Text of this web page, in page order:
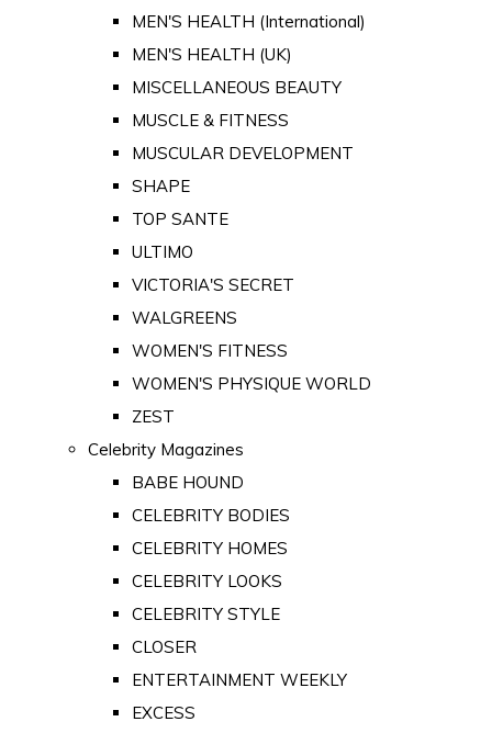
MEN'S HEALTH (International)
MEN'S HEALTH (UK)
MISCELLANEOUS BEAUTY
MUSCLE & FITNESS
MUSCULAR DEVELOPMENT
SHAPE
TOP SANTE
ULTIMO
VICTORIA'S SECRET
WALGREENS
WOMEN'S FITNESS
WOMEN'S PHYSIQUE WORLD
ZEST
Celebrity Magazines
BABE HOUND
CELEBRITY BODIES
CELEBRITY HOMES
CELEBRITY LOOKS
CELEBRITY STYLE
CLOSER
ENTERTAINMENT WEEKLY
EXCESS